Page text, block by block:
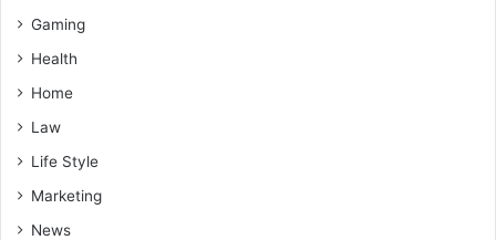
Gaming
Health
Home
Law
Life Style
Marketing
News